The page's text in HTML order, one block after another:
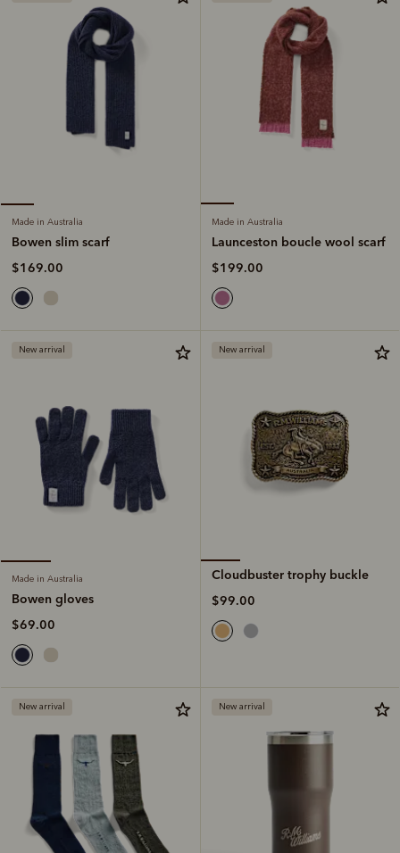
Made in Australia
Bowen slim scarf
$169.00
Made in Australia
Launceston boucle wool scarf
$199.00
New arrival
Made in Australia
Bowen gloves
$69.00
New arrival
Cloudbuster trophy buckle
$99.00
New arrival New arrival